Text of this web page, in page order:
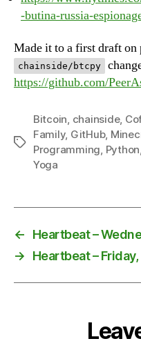
-butina-russia-
Made it to a first draft
chainside/btcpy
https://github.com/
Tags
Bitcoin, chainside,
Family, GitHub,
Programming, Python,
Yoga
←
Heartbeat –
→
Heartbeat –